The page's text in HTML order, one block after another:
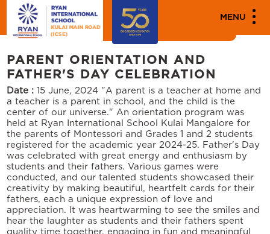
MENU
Events
PARENT ORIENTATION AND
FATHER'S DAY CELEBRATION
Date : 15 June, 2024 "A parent is a teacher at home and
a teacher is a parent in school, and the child is the
center of our universe." An orientation program was
held at Ryan International School Kulai Mangalore for
the parents of Montessori and Grades 1 and 2 students
registered for the academic year 2024-25. Father's Day
was celebrated with great energy and enthusiasm by
students and their fathers. Various games were
conducted, and our talented students showcased their
creativity by making beautiful, heartfelt cards for their
fathers, each a unique expression of love and
appreciation. It was heartwarming to see the smiles and
hear the laughter as students and their fathers spent
quality time together, engaging in fun and meaningful